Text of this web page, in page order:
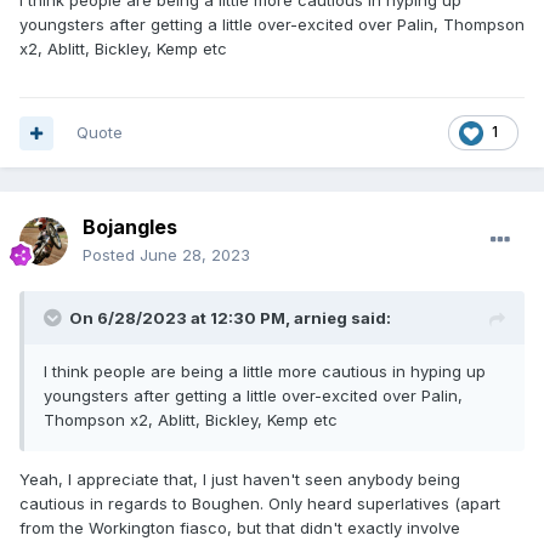
youngsters after getting a little over-excited over Palin, Thompson
x2, Ablitt, Bickley, Kemp etc
1
Quote
Bojangles
Posted June 28, 2023
On 6/28/2023 at 12:30 PM, arnieg said:
I think people are being a little more cautious in hyping up
youngsters after getting a little over-excited over Palin,
Thompson x2, Ablitt, Bickley, Kemp etc
Yeah, I appreciate that, I just haven't seen anybody being
cautious in regards to Boughen. Only heard superlatives (apart
from the Workington fiasco, but that didn't exactly involve